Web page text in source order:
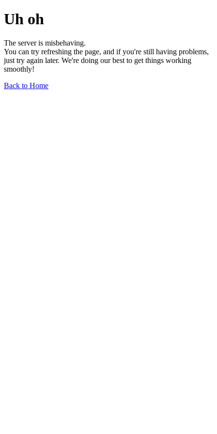
Uh oh
The server is misbehaving.
You can try refreshing the page, and if you're still having problems,
just try again later. We're doing our best to get things working
smoothly!
Back to Home